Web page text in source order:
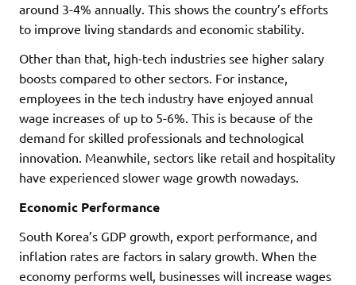
around 3-4% annually. This shows the country’s efforts
to improve living standards and economic stability.
Other than that, high-tech industries see higher salary
boosts compared to other sectors. For instance,
employees in the tech industry have enjoyed annual
wage increases of up to 5-6%. This is because of the
demand for skilled professionals and technological
innovation. Meanwhile, sectors like retail and hospitality
have experienced slower wage growth nowadays.
Economic Performance
South Korea’s GDP growth, export performance, and
inflation rates are factors in salary growth. When the
economy performs well, businesses will increase wages